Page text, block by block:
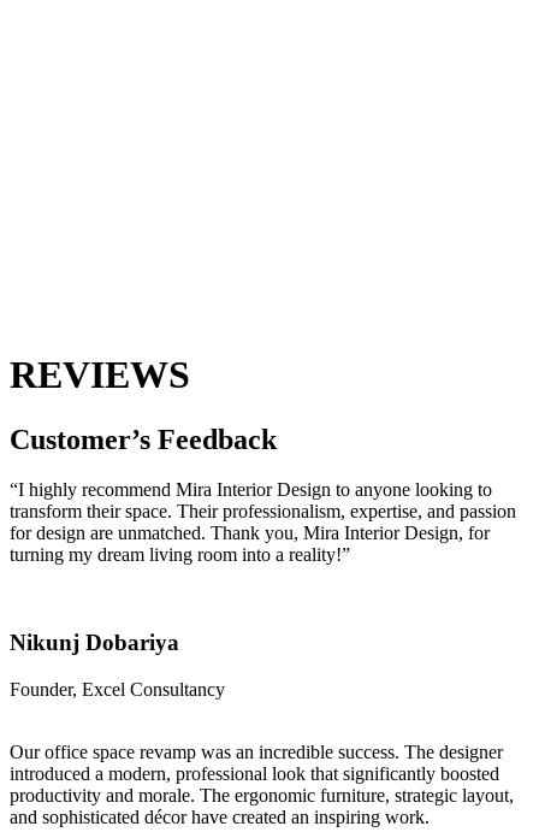
REVIEWS
Customer’s Feedback
“I highly recommend Mira Interior Design to anyone looking to
transform their space. Their professionalism, expertise, and passion
for design are unmatched. Thank you, Mira Interior Design, for
turning my dream living room into a reality!”
Nikunj Dobariya
Founder, Excel Consultancy
Our office space revamp was an incredible success. The designer
introduced a modern, professional look that significantly boosted
productivity and morale. The ergonomic furniture, strategic layout,
and sophisticated décor have created an inspiring work.